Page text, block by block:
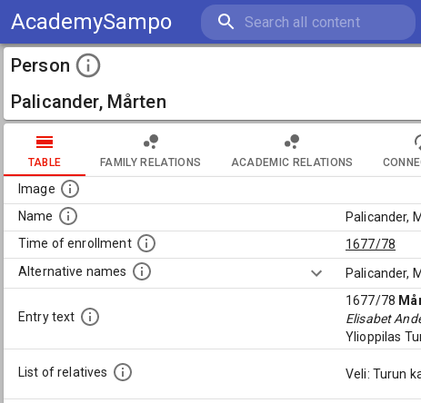
AcademySampo
Person
Palicander, Mårten
TABLE FAMILY RELATIONS ACADEMIC RELATIONS
Image
Name
Palicander,
Time of enrollment
1677/78
Alternative names
Palicander,
Entry text
1677/78
Elisabet
Ylioppilas
List of relatives Veli: Turun